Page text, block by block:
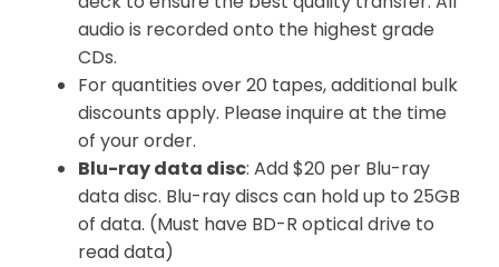
audio is recorded onto the highest grade
CDs.
For quantities over 20 tapes, additional bulk
discounts apply. Please inquire at the time
of your order.
Blu-ray data disc: Add $20 per Blu-ray
data disc. Blu-ray discs can hold up to 25GB
of data. (Must have BD-R optical drive to
read data)